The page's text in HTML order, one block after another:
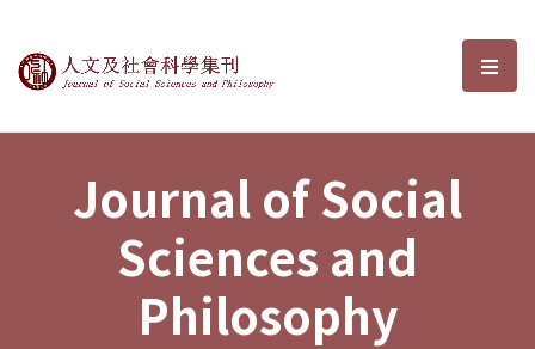
Journal of Social Sciences and選
Journal of Social
Sciences and
Philosophy